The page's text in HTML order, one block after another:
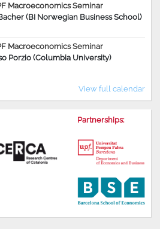
Macroeconomics Seminar
(BI Norwegian Business School)
Macroeconomics Seminar
Porzio (Columbia University)
View full calendar
Partnerships: